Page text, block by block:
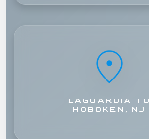
LAGUARDIA TO
HOBOKEN, NJ